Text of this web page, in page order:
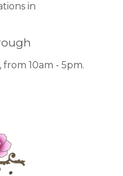
in
10am - 5pm.